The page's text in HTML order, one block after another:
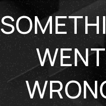
WENT